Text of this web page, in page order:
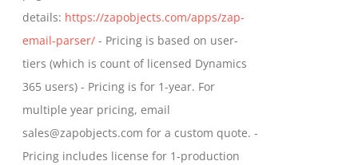
details: https://zapobjects.com/apps/zap-
email-parser/ - Pricing is based on user-
tiers (which is count of licensed Dynamics
365 users) - Pricing is for 1-year. For
multiple year pricing, email
sales@zapobjects.com for a custom quote. -
Pricing includes license for 1-production